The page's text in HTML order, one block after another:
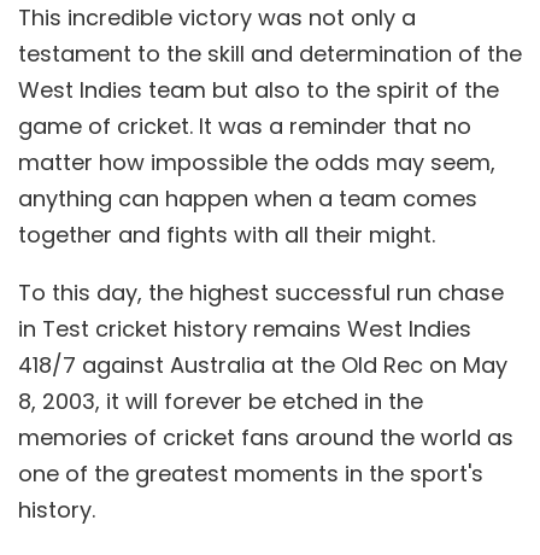
This incredible victory was not only a
testament to the skill and determination of the
West Indies team but also to the spirit of the
game of cricket. It was a reminder that no
matter how impossible the odds may seem,
anything can happen when a team comes
together and fights with all their might.
To this day, the highest successful run chase
in Test cricket history remains West Indies
418/7 against Australia at the Old Rec on May
8, 2003, it will forever be etched in the
memories of cricket fans around the world as
one of the greatest moments in the sport's
history.